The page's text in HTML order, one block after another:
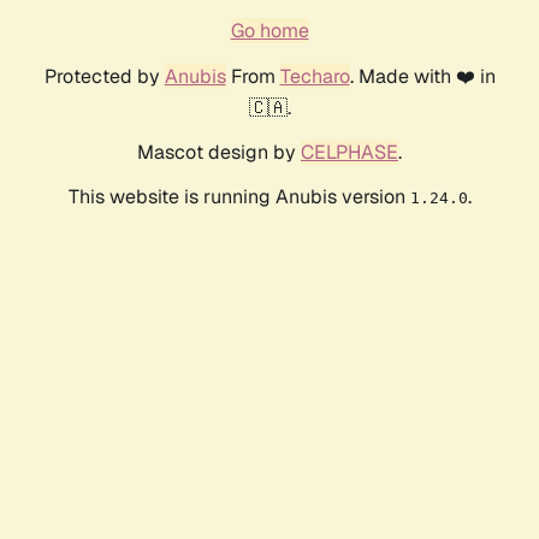
Go home
Protected by AnubisFrom Techaro. Made with ❤️ in
🇨🇦.
Mascot design by CELPHASE.
This website is running Anubis version 1.24.0.